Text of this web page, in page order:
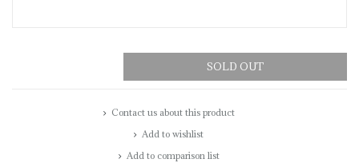
SOLD OUT
Contact us about this product
Add to wishlist
Add to comparison list